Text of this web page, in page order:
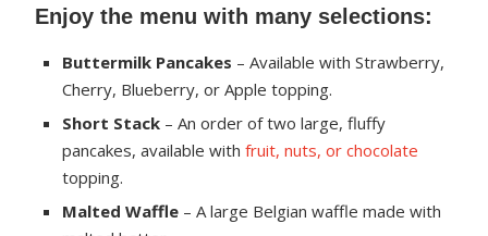
Enjoy the menu with many selections:
Buttermilk Pancakes – Available with Strawberry,
Cherry, Blueberry, or Apple topping.
Short Stack – An order of two large, fluffy
pancakes, available withfruit, nuts, or chocolate
topping.
Malted Waffle – A large Belgian waffle made with